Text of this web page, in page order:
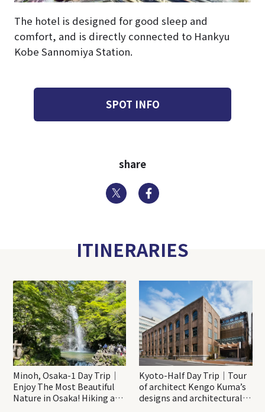
The hotel is designed for good sleep and
comfort, and is directly connected to Hankyu
Kobe Sannomiya Station.
SPOT INFO
share
Twitter
ITINERARIES
Minoh, Osaka-1 Day Trip｜
Enjoy The Most Beautiful
Nature in Osaka! Hiking at
Kyoto-Half Day Trip｜Tour
of architect Kengo Kuma’s
designs and architectural